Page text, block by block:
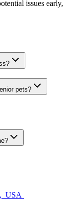
issues early,
pets?
, USA